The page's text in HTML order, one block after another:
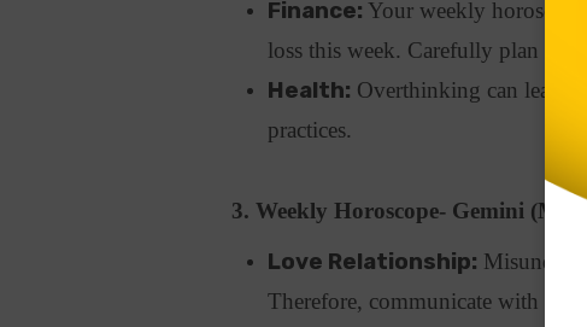
Finance: Your weekly
loss this week. Carefully plan
Health: Overthinking can lead
practices.
3. Weekly Horoscope- Gemini (May
Love Relationship:
Therefore, communicate with your